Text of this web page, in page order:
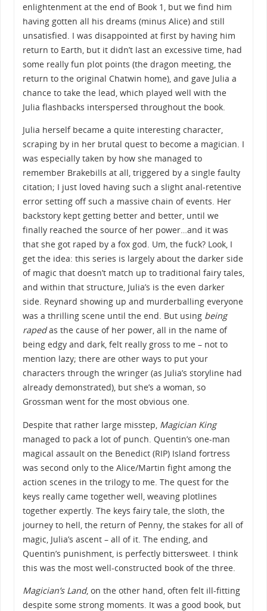
enlightenment at the end of Book 1, but we find him
having gotten all his dreams (minus Alice) and still
unsatisfied. I was disappointed at first by having him
return to Earth, but it didn’t last an excessive time, had
some really fun plot points (the dragon meeting, the
return to the original Chatwin home), and gave Julia a
chance to take the lead, which played well with the
Julia flashbacks interspersed throughout the book.
Julia herself became a quite interesting character,
scraping by in her brutal quest to become a magician. I
was especially taken by how she managed to
remember Brakebills at all, triggered by a single faulty
citation; I just loved having such a slight anal-retentive
error setting off such a massive chain of events. Her
backstory kept getting better and better, until we
finally reached the source of her power…and it was
that she got raped by a fox god. Um, the fuck? Look, I
get the idea: this series is largely about the darker side
of magic that doesn’t match up to traditional fairy tales,
and within that structure, Julia’s is the even darker
side. Reynard showing up and murderballing everyone
was a thrilling scene until the end. But using being
rapedas the cause of her power, all in the name of
being edgy and dark, felt really gross to me – not to
mention lazy; there are other ways to put your
characters through the wringer (as Julia’s storyline had
already demonstrated), but she’s a woman, so
Grossman went for the most obvious one.
Despite that rather large misstep, Magician King
managed to pack a lot of punch. Quentin’s one-man
magical assault on the Benedict (RIP) Island fortress
was second only to the Alice/Martin fight among the
action scenes in the trilogy to me. The quest for the
keys really came together well, weaving plotlines
together expertly. The keys fairy tale, the sloth, the
journey to hell, the return of Penny, the stakes for all of
magic, Julia’s ascent – all of it. The ending, and
Quentin’s punishment, is perfectly bittersweet. I think
this was the most well-constructed book of the three.
Magician’s Land, on the other hand, often felt ill-fitting
despite some strong moments. It was a good book, but